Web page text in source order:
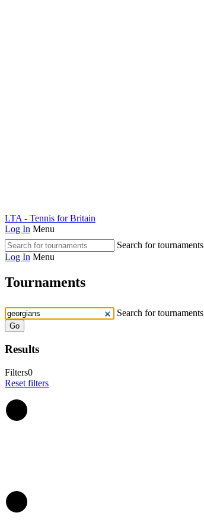
LTA - Tennis for Britain
Log In Menu
Search for tournaments
Log In Menu
Tournaments
Search for tournaments
Go
Results
Filters0
Reset filters